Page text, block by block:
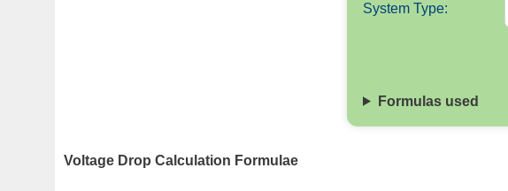
System Type:
Formulas used
Voltage Drop Calculation Formulae